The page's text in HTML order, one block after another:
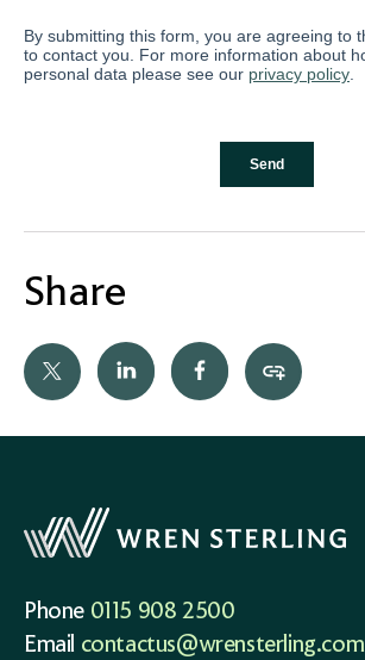
Share
Phone 0115 908 2500
Email contactus@wrensterling.com